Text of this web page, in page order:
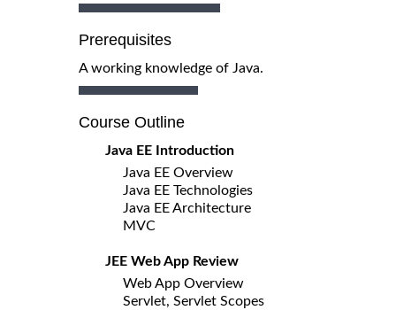
Prerequisites
A working knowledge of Java.
Course Outline
Java EE Introduction
Java EE Overview
Java EE Technologies
Java EE Architecture
MVC
JEE Web App Review
Web App Overview
Servlet, Servlet Scopes